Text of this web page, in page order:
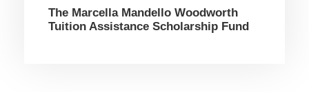
The Marcella Mandello Woodworth
Tuition Assistance Scholarship Fund